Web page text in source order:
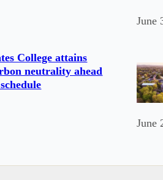
College attains
neutrality ahead
June
June